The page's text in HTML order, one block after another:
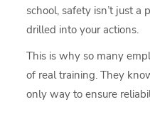
school, safety isn’t just a
drilled into your actions.
This is why so many
of real training. They
only way to ensure